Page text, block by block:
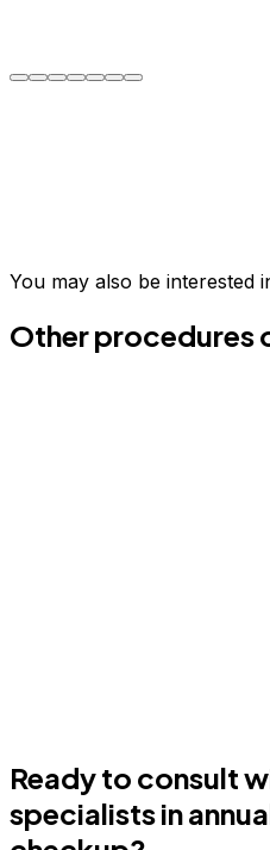
Schedule your evaluation
You may also be interested
Other procedures
Ready to consult
specialists in